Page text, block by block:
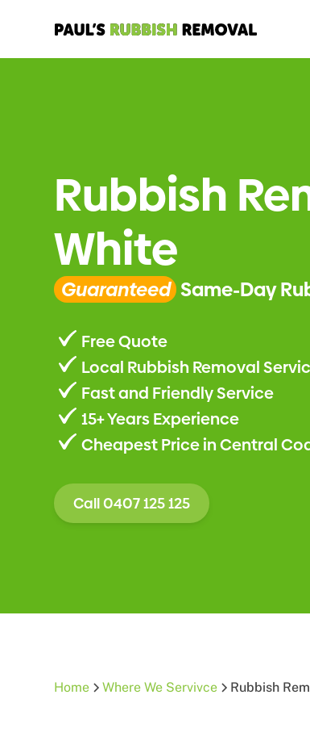
Rubbish
White
Guaranteed Same-Day
Free Quote
Local Rubbish Removal
Fast and Friendly Service
15+ Years Experience
Cheapest Price in Central
Call 0407 125 125
Home Where We Servivce Rubbish